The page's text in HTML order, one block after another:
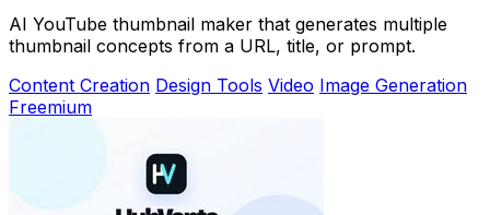
AI YouTube thumbnail maker that generates multiple
thumbnail concepts from a URL, title, or prompt.
Content Creation Design Tools Video Image Generation
Freemium